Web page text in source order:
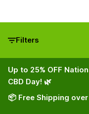
Filters
Up to 25% OFF
CBD Day! 🌿
📦 Free Shipping